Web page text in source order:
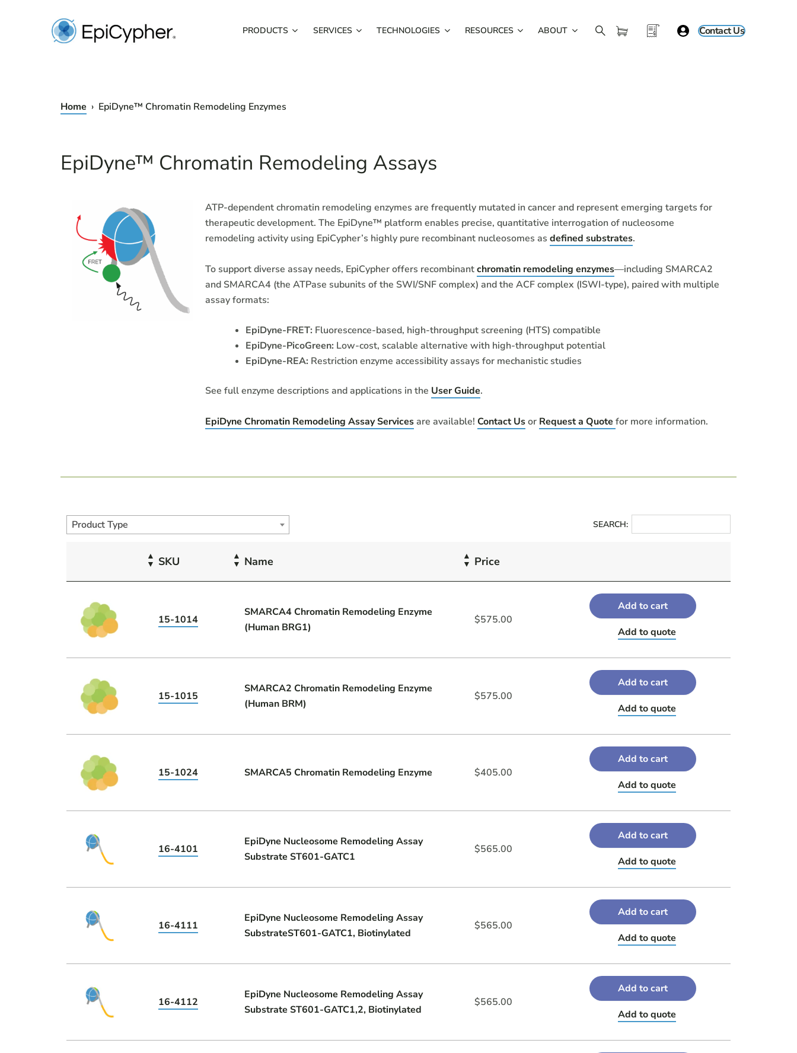
PRODUCTS SERVICES TECHNOLOGIES RESOURCES ABOUT Contact Us
Home › EpiDyne™ Chromatin Remodeling Enzymes
EpiDyne™ Chromatin Remodeling Assays
ATP-dependent chromatin remodeling enzymes are frequently mutated in cancer and represent emerging targets for
therapeutic development. The EpiDyne™ platform enables precise, quantitative interrogation of nucleosome
remodeling activity using EpiCypher’s highly pure recombinant nucleosomes as defined substrates.
To support diverse assay needs, EpiCypher offers recombinantchromatin remodeling enzymes—including SMARCA2
and SMARCA4 (the ATPase subunits of the SWI/SNF complex) and the ACF complex (ISWI-type), paired with multiple
assay formats:
EpiDyne-FRET: Fluorescence-based, high-throughput screening (HTS) compatible
EpiDyne-PicoGreen: Low-cost, scalable alternative with high-throughput potential
EpiDyne-REA: Restriction enzyme accessibility assays for mechanistic studies
See full enzyme descriptions and applications in the User Guide.
EpiDyne Chromatin Remodeling Assay Servicesare available! Contact Usor Request a Quote for more information.
Product Type SEARCH:
SKU Name Price
15-1014
SMARCA4 Chromatin Remodeling Enzyme
(Human BRG1)
$575.00
Add to quote
Add to cart
15-1015
SMARCA2 Chromatin Remodeling Enzyme
(Human BRM)
$575.00
Add to quote
Add to cart
15-1024 SMARCA5 Chromatin Remodeling Enzyme $405.00
Add to quote
Add to cart
16-4101
EpiDyne Nucleosome Remodeling Assay
Substrate ST601-GATC1
$565.00
Add to quote
Add to cart
16-4111
EpiDyne Nucleosome Remodeling Assay
SubstrateST601-GATC1, Biotinylated
$565.00
Add to quote
Add to cart
16-4112
EpiDyne Nucleosome Remodeling Assay
Substrate ST601-GATC1,2, Biotinylated
$565.00
Add to quote
Add to cart